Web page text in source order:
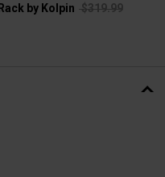
by Kolpin $319.99